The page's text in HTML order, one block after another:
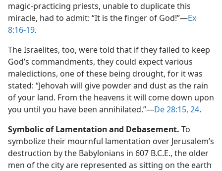
magic-practicing priests, unable to duplicate this
miracle, had to admit: “It is the finger of God!”​—Ex
8:16-19.
The Israelites, too, were told that if they failed to keep
God’s commandments, they could expect various
maledictions, one of these being drought, for it was
stated: “Jehovah will give powder and dust as the rain
of your land. From the heavens it will come down upon
you until you have been annihilated.”​—De 28:15, 24.
Symbolic of Lamentation and Debasement. To
symbolize their mournful lamentation over Jerusalem’s
destruction by the Babylonians in 607 B.C.E., the older
men of the city are represented as sitting on the earth